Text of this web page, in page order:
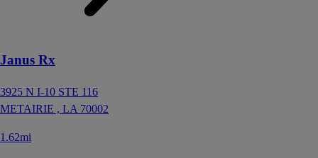
Janus Rx
3925 N I-10 STE 116
METAIRIE , LA 70002
1.62mi